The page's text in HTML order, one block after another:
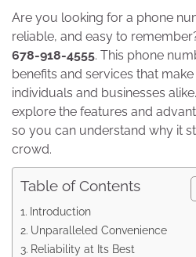
Are you looking for a phone
reliable, and easy to
678-918-4555. This phone
benefits and services that
individuals and businesses
explore the features and
so you can understand why it
crowd.
Table of Contents
Introduction
Unparalleled Convenience
Reliability at Its Best